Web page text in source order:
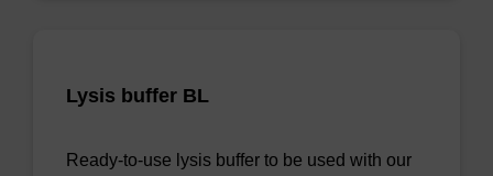
Lysis buffer BL
Ready-to-use lysis buffer to be used with our